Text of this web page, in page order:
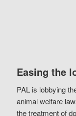
Easing the
PAL is lobbying
animal welfare
the treatment of